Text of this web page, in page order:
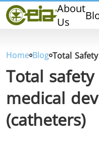
About
Us
Home
CEIA
Dealers
Exhibitions & Events
THS/PH210
Home Blog Total
Total safety
medical
(catheters)